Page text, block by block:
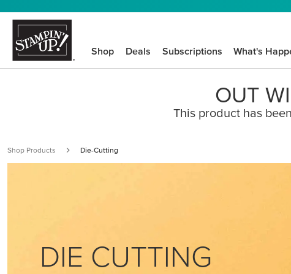
Shop Deals Subscriptions What's
OUT
This product has
Shop Products Die-Cutting
DIE CUTTING